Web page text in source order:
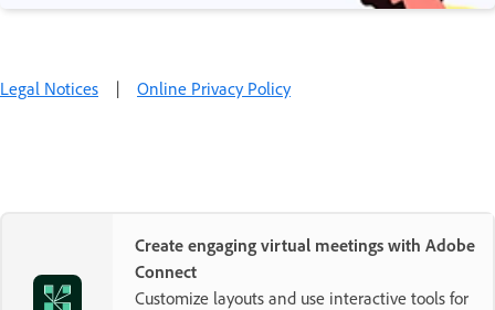
Legal Notices | Online Privacy Policy
Create engaging virtual meetings with Adobe
Connect
Customize layouts and use interactive tools for